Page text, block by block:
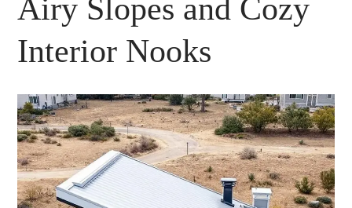
Airy Slopes and Cozy
Interior Nooks